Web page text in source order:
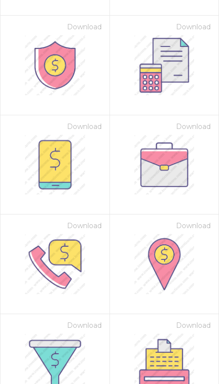
Download Download
Download Download
Download Download
Download Download